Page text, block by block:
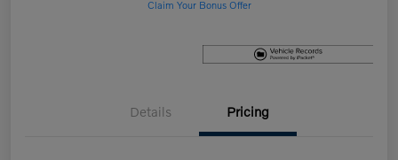
Claim Your Bonus Offer
Details Pricing